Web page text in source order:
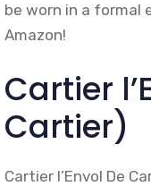
be worn in a formal
Amazon!
Cartier
Cartier)
Cartier l’Envol De